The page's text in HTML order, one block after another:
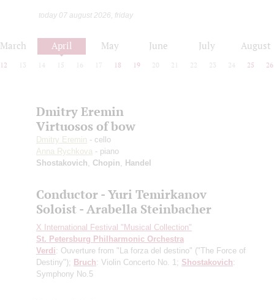
today 07 august 2026, friday
March April May June July August
12 13 14 15 16 17 18 19 20 21 22 23 24 25 26
Dmitry Eremin
Virtuosos of bow
Dmitry Eremin - cello
Anna Rychkova - piano
Shostakovich
Chopin Handel
Conductor - Yuri Temirkanov
Soloist - Arabella Steinbacher
X International Festival "Musical Collection"
St. Petersburg Philharmonic Orchestra
Verdi: Ouverture from "La forza del destino" ("The Force of
Destiny"); Bruch: Violin Concerto No. 1; Shostakovich:
Symphony No.5